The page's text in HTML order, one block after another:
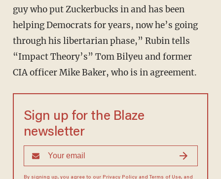
guy who put Zuckerbucks in and has been
helping Democrats for years, now he’s going
through his libertarian phase,” Rubin tells
“Impact Theory’s” Tom Bilyeu and former
CIA officer Mike Baker, who is in agreement.
Sign up for the Blaze
newsletter
By signing up, you agree to our Privacy Policyand Terms of Use, and